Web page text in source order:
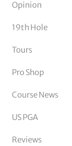
Vickers
Opinion
19th Hole
Tours
Pro Shop
Course News
US PGA
Reviews